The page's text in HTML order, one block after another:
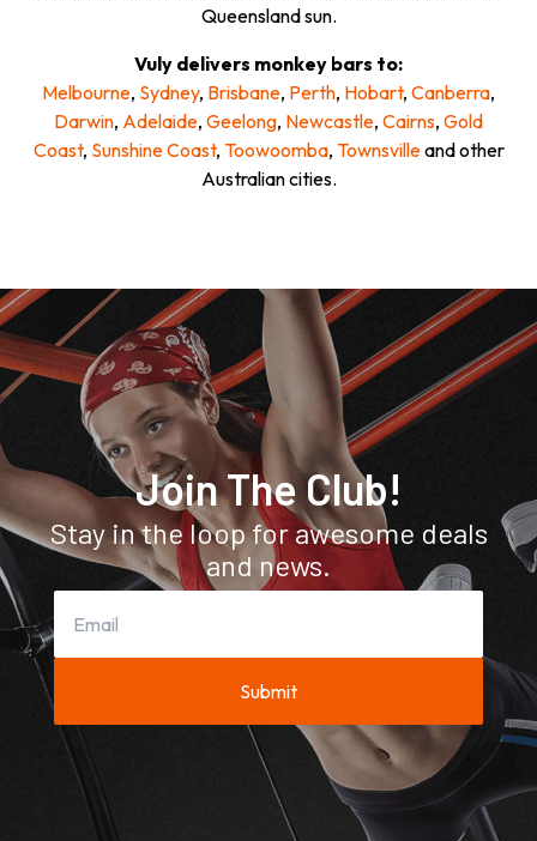
Queensland sun.
Vuly delivers monkey bars to:
Melbourne, Sydney, Brisbane, Perth, Hobart, Canberra,
Darwin, Adelaide, Geelong, Newcastle, Cairns, Gold
Coast, Sunshine Coast, Toowoomba, Townsvilleand other
Australian cities.
Join The Club!
Stay in the loop for awesome deals
and news.
Submit